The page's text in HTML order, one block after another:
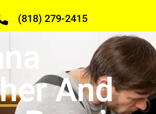
(818) 279-2415
And